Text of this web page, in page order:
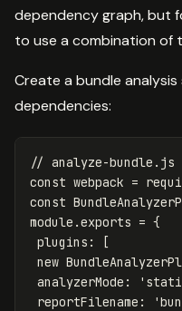
dependency graph, but
to use a combination of
Create a bundle
dependencies:
// analyze-bundle.js
const webpack =
const
module .exports = {
plugins :
[
new
analyzerMode : '
reportFilename : '